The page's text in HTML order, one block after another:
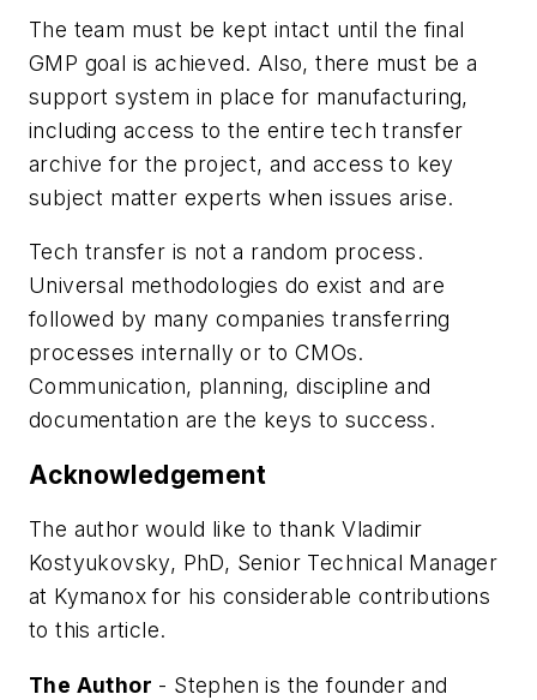
The team must be kept intact until the final
GMP goal is achieved. Also, there must be a
support system in place for manufacturing,
including access to the entire tech transfer
archive for the project, and access to key
subject matter experts when issues arise.
Tech transfer is not a random process.
Universal methodologies do exist and are
followed by many companies transferring
processes internally or to CMOs.
Communication, planning, discipline and
documentation are the keys to success.
Acknowledgement
The author would like to thank Vladimir
Kostyukovsky, PhD, Senior Technical Manager
at Kymanox for his considerable contributions
to this article.
The Author - Stephen is the founder and